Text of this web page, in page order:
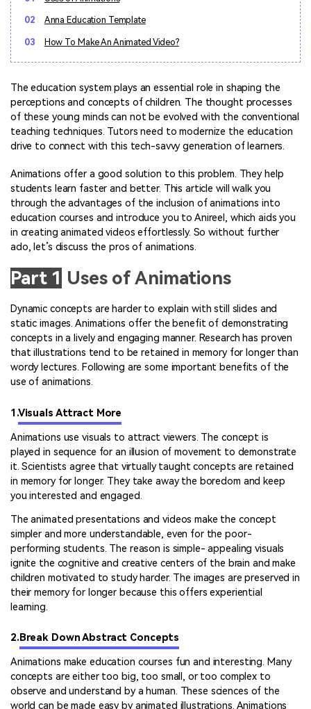
Video
Creative Center
View all products
View all products
Phone to phone transfer.
Parental control app.
Resources
AI Tools
Find More Tips
Contact Support
All the information you need to help you use Anireel.
02 Anna Education Template
03 How To Make An Animated Video?
The education system plays an essential role in shaping the
perceptions and concepts of children. The thought processes
of these young minds can not be evolved with the conventional
teaching techniques. Tutors need to modernize the education
drive to connect with this tech-savvy generation of learners.
Animations offer a good solution to this problem. They help
students learn faster and better. This article will walk you
through the advantages of the inclusion of animations into
education courses and introduce you to Anireel, which aids you
in creating animated videos effortlessly. So without further
ado, let’s discuss the pros of animations.
Part 1 Uses of Animations
Dynamic concepts are harder to explain with still slides and
static images. Animations offer the benefit of demonstrating
concepts in a lively and engaging manner. Research has proven
that illustrations tend to be retained in memory for longer than
wordy lectures. Following are some important benefits of the
use of animations.
1.Visuals Attract More
Animations use visuals to attract viewers. The concept is
played in sequence for an illusion of movement to demonstrate
it. Scientists agree that virtually taught concepts are retained
in memory for longer. They take away the boredom and keep
you interested and engaged.
The animated presentations and videos make the concept
simpler and more understandable, even for the poor-
performing students. The reason is simple- appealing visuals
ignite the cognitive and creative centers of the brain and make
children motivated to study harder. The images are preserved in
their memory for longer because this offers experiential
learning.
2.Break Down Abstract Concepts
Animations make education courses fun and interesting. Many
concepts are either too big, too small, or too complex to
observe and understand by a human. These sciences of the
world can be made easy by animated illustrations. Animations